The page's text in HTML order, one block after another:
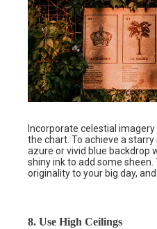
Incorporate celestial
the chart. To achieve a
azure or vivid blue backdrop
shiny ink to add some
originality to your big day,
8. Use High Ceilings